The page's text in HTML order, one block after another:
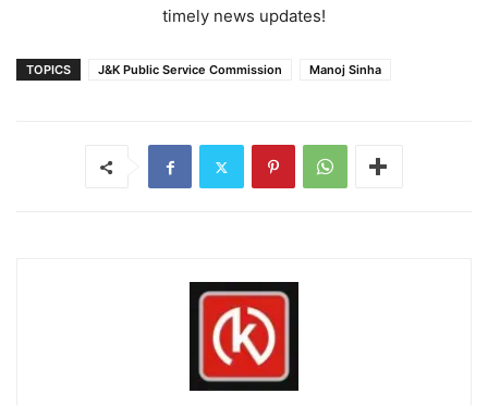
timely news updates!
TOPICS J&K Public Service Commission Manoj Sinha